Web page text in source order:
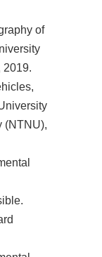
of
2019.
(NTNU),